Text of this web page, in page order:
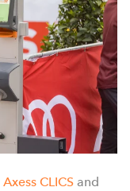
Axess CLICS and